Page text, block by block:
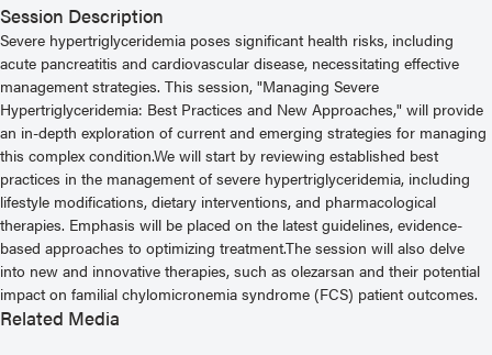
Session Description
Severe hypertriglyceridemia poses significant health risks, including
acute pancreatitis and cardiovascular disease, necessitating effective
management strategies. This session, "Managing Severe
Hypertriglyceridemia: Best Practices and New Approaches," will provide
an in-depth exploration of current and emerging strategies for managing
this complex condition.We will start by reviewing established best
practices in the management of severe hypertriglyceridemia, including
lifestyle modifications, dietary interventions, and pharmacological
therapies. Emphasis will be placed on the latest guidelines, evidence-
based approaches to optimizing treatment.The session will also delve
into new and innovative therapies, such as olezarsan and their potential
impact on familial chylomicronemia syndrome (FCS) patient outcomes.
Related Media